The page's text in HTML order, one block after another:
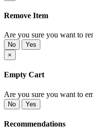
Remove Item
Are you sure you want to
No
Yes
×
Empty Cart
Are you sure you want to
No Yes
Recommendations